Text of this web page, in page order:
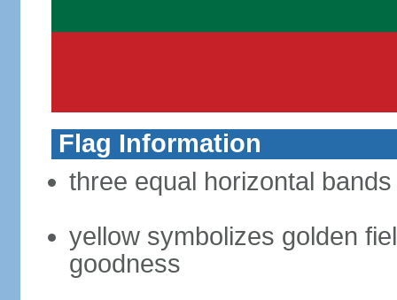
Flag Information
three equal horizontal
yellow symbolizes golden
goodness